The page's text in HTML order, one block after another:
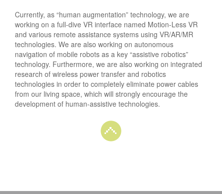
Currently, as “human augmentation” technology, we are
working on a full-dive VR interface named Motion-Less VR
and various remote assistance systems using VR/AR/MR
technologies. We are also working on autonomous
navigation of mobile robots as a key “assistive robotics”
technology. Furthermore, we are also working on integrated
research of wireless power transfer and robotics
technologies in order to completely eliminate power cables
from our living space, which will strongly encourage the
development of human-assistive technologies.